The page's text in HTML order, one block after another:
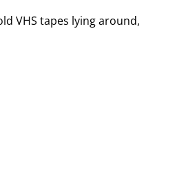
VHS tapes lying around,